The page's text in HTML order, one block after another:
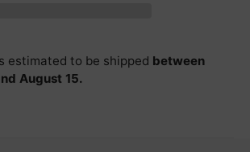
estimated to be shipped between
August 15.